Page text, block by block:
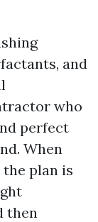
and
who
perfect
When
the plan is
then